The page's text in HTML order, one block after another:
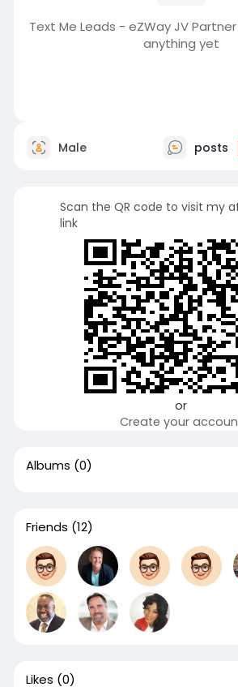
Text Me Leads - eZWay JV
anything yet
Male posts
Scan the QR code to visit my
link
or
Create your
Albums (0)
Friends (12)
Likes (0)